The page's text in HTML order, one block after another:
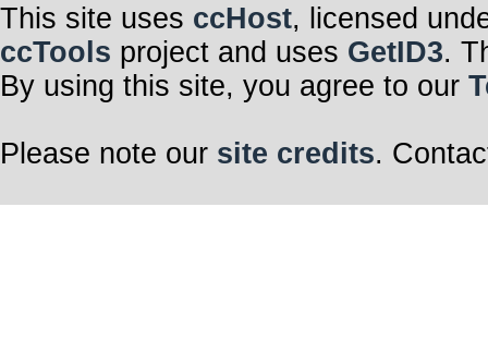
This site uses ccHost, licensed
ccTools project and uses GetID3.
By using this site, you agree to our
Please note our site credits.